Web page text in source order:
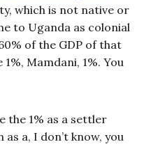
which is not native or
to Uganda as colonial
of the GDP of that
Mamdani, 1%. You
the 1% as a settler
a, I don’t know, you